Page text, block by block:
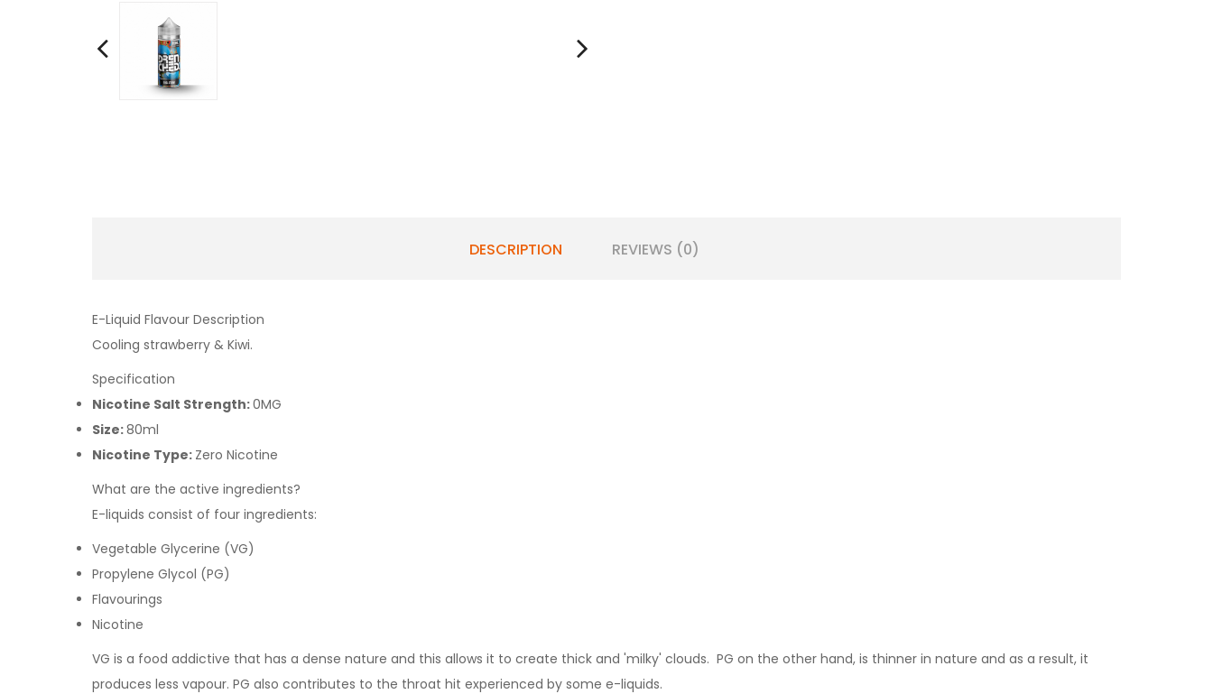
DESCRIPTION REVIEWS (0)
E-Liquid Flavour Description
Cooling strawberry & Kiwi.
Specification
Nicotine Salt Strength:0MG
Size:80ml
Nicotine Type: Zero Nicotine
What are the active ingredients?
E-liquids consist of four ingredients:
Vegetable Glycerine (VG)
Propylene Glycol (PG)
Flavourings
Nicotine
VG is a food addictive that has a dense nature and this allows it to create thick and 'milky' clouds. PG on the other hand, is thinner in nature and as a result, it
produces less vapour. PG also contributes to the throat hit experienced by some e-liquids.